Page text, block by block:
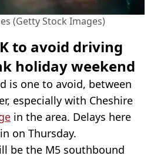
(Getty Stock Images)
to avoid driving
holiday weekend
is one to avoid, between
especially with Cheshire
in the area. Delays here
on Thursday.
be the M5 southbound